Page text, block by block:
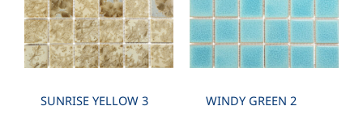
SUNRISE YELLOW 3 WINDY GREEN 2